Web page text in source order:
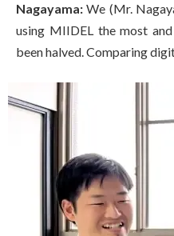
Nagayama: We (Mr.
using MIIDEL the most
been halved. Comparing